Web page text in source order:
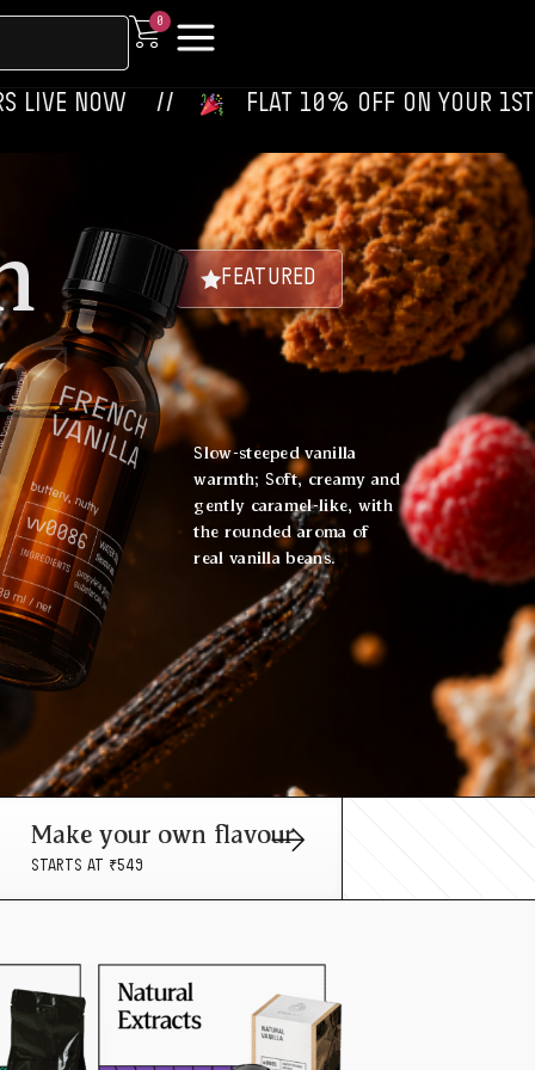
0
// FLAT 10% OFF ON YOUR 1ST
FEATURED
Slow-steeped vanilla
warmth; Soft, creamy and
gently caramel-like, with
the rounded aroma of
real vanilla beans.
Make your own flavour
STARTS AT ₹549